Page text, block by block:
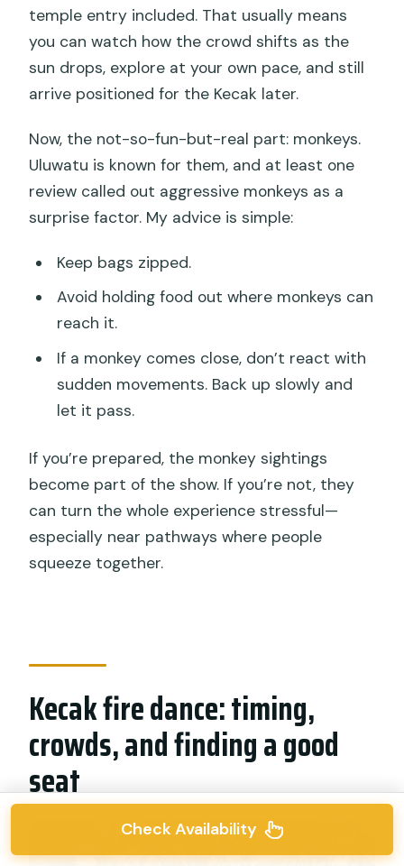
temple entry included. That usually means
you can watch how the crowd shifts as the
sun drops, explore at your own pace, and still
arrive positioned for the Kecak later.
Now, the not-so-fun-but-real part: monkeys.
Uluwatu is known for them, and at least one
review called out aggressive monkeys as a
surprise factor. My advice is simple:
Keep bags zipped.
Avoid holding food out where monkeys can
reach it.
If a monkey comes close, don’t react with
sudden movements. Back up slowly and
let it pass.
If you’re prepared, the monkey sightings
become part of the show. If you’re not, they
can turn the whole experience stressful—
especially near pathways where people
squeeze together.
Kecak fire dance: timing,
crowds, and finding a good
seat
Check Availability